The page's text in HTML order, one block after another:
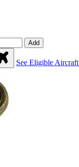
Add
See Eligible Aircraft